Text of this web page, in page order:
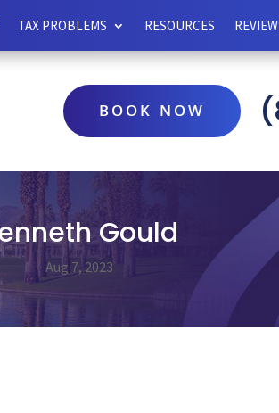
TAX PROBLEMS RESOURCES
BOOK NOW
Gould
Aug 7, 2023